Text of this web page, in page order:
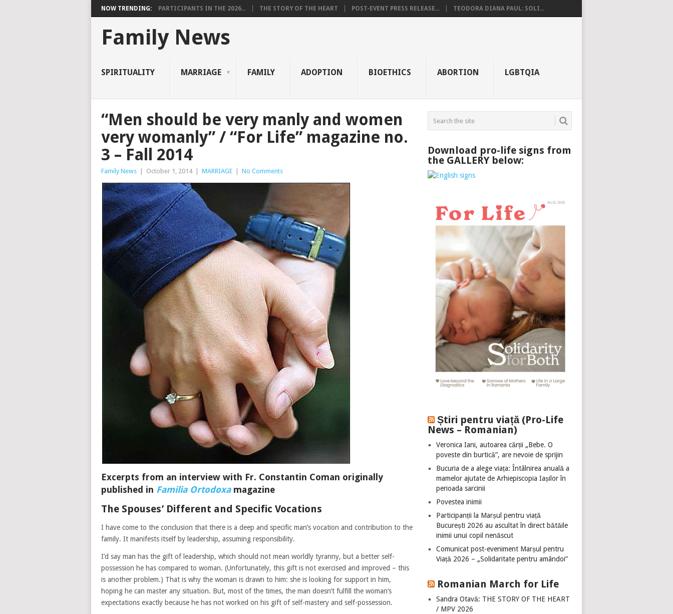
NOW TRENDING: PARTICIPANTS IN THE 2026... THE STORY OF THE HEART POST-EVENT PRESS RELEASE... TEODORA DIANA PAUL: SOLI...
Family News
SPIRITUALITY MARRIAGE FAMILY ADOPTION BIOETHICS ABORTION LGBTQIA
“Men should be very manly and women
very womanly” / “For Life” magazine no.
3 – Fall 2014
Family News October 1, 2014 MARRIAGE No Comments
Excerpts from an interview with Fr. Constantin Coman originally
published in Familia Ortodoxamagazine
The Spouses’ Different and Specific Vocations
I have come to the conclusion that there is a deep and specific man’s vocation and contribution to the
family. It manifests itself by leadership, assuming responsibility.
I’d say man has the gift of leadership, which should not mean worldly tyranny, but a better self-
possession he has compared to woman. (Unfortunately, this gift is not exercised and improved – this
is another problem.) That is why the woman is drawn to him: she is looking for support in him,
hoping he can master any situation. But, most of the times, the man doesn’t fulfill the woman’s
expectations exactly because he has not worked on his gift of self-mastery and self-possession.
Download pro-life signs from
the GALLERY below:
Știri pentru viață (Pro-Life
News – Romanian)
Veronica Iani, autoarea cărții „Bebe. O
poveste din burtică”, are nevoie de sprijin
Bucuria de a alege viața: Întâlnirea anuală a
mamelor ajutate de Arhiepiscopia Iașilor în
perioada sarcinii
Povestea inimii
Participanții la Marșul pentru viață
București 2026 au ascultat în direct bătăile
inimii unui copil nenăscut
Comunicat post-eveniment Marșul pentru
Viață 2026 – „Solidaritate pentru amândoi”
Romanian March for Life
Sandra Otavă: THE STORY OF THE HEART
/ MPV 2026